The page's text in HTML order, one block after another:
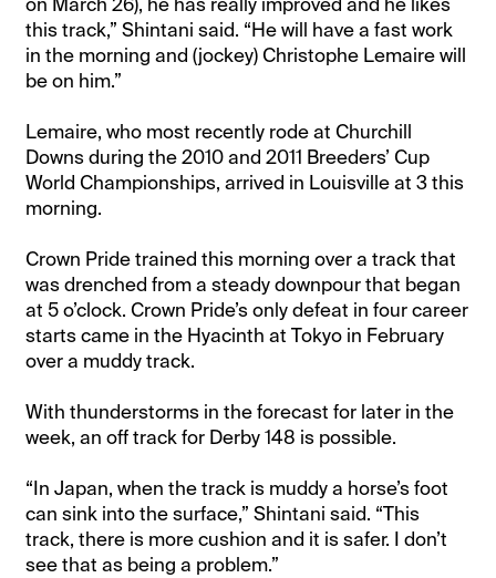
this track,” Shintani said. “He will have a fast work
in the morning and (jockey) Christophe Lemaire will
be on him.”
Lemaire, who most recently rode at Churchill
Downs during the 2010 and 2011 Breeders’ Cup
World Championships, arrived in Louisville at 3 this
morning.
Crown Pride trained this morning over a track that
was drenched from a steady downpour that began
at 5 o’clock. Crown Pride’s only defeat in four career
starts came in the Hyacinth at Tokyo in February
over a muddy track.
With thunderstorms in the forecast for later in the
week, an off track for Derby 148 is possible.
“In Japan, when the track is muddy a horse’s foot
can sink into the surface,” Shintani said. “This
track, there is more cushion and it is safer. I don’t
see that as being a problem.”